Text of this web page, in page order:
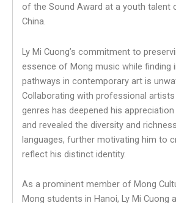
of the Sound Award at a youth talent
China.
Ly Mi Cuong’s commitment to
essence of Mong music while finding
pathways in contemporary art is
Collaborating with professional
genres has deepened his
and revealed the diversity and
languages, further motivating him to
reflect his distinct identity.
As a prominent member of Mong
Mong students in Hanoi, Ly Mi Cuong